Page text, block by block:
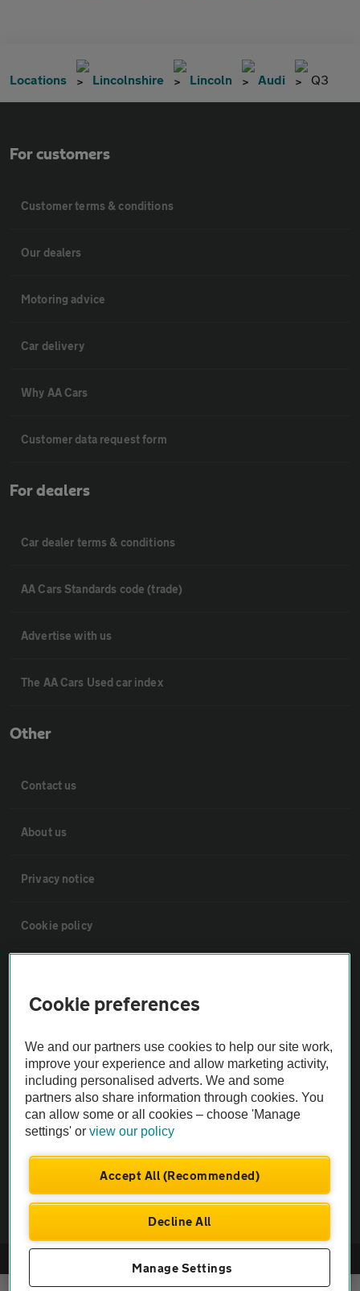
Locations Lincolnshire Lincoln Audi Q3
For customers
Customer terms & conditions
Our dealers
Motoring advice
Car delivery
Why AA Cars
Customer data request form
For dealers
Car dealer terms & conditions
AA Cars Standards code (trade)
Advertise with us
The AA Cars Used car index
Other
Contact us
About us
Privacy notice
Cookie policy
The AA recommends an AA Cars Vehicle Inspection before purchase.
Not all cars are mechanically checked by the AA.
Vehicle Inspection
Cookie preferences
We and our partners use cookies to help our site work,
improve your experience and allow marketing activity,
including personalised adverts. We and some
partners also share information through cookies. You
can allow some or all cookies – choose 'Manage
settings' orview our policy
Accept All (Recommended)
Decline All
Manage Settings